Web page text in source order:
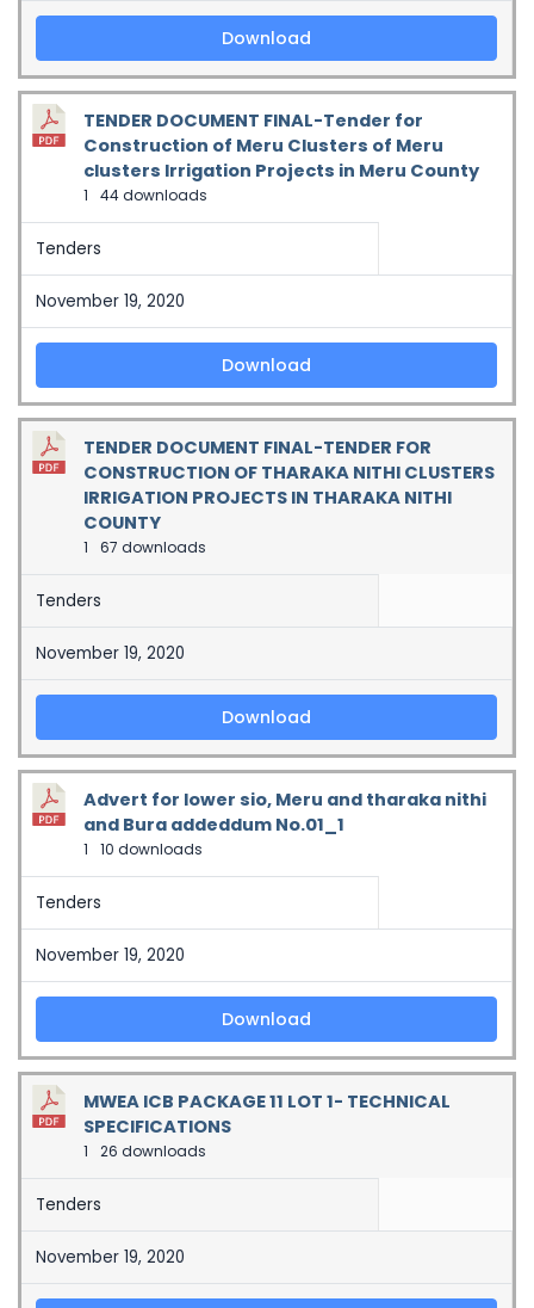
Download
TENDER DOCUMENT FINAL-Tender for
Construction of Meru Clusters of Meru
clusters Irrigation Projects in Meru County
1 44 downloads
Tenders
November 19, 2020
Download
TENDER DOCUMENT FINAL-TENDER FOR
CONSTRUCTION OF THARAKA NITHI CLUSTERS
IRRIGATION PROJECTS IN THARAKA NITHI
COUNTY
1 67 downloads
Tenders
November 19, 2020
Download
Advert for lower sio, Meru and tharaka nithi
and Bura addeddum No.01_1
1 10 downloads
Tenders
November 19, 2020
Download
MWEA ICB PACKAGE 11 LOT 1- TECHNICAL
SPECIFICATIONS
1 26 downloads
Tenders
November 19, 2020